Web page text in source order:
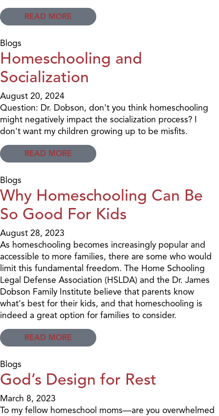
READ MORE
Blogs
Homeschooling and
Socialization
August 20, 2024
Question: Dr. Dobson, don't you think homeschooling
might negatively impact the socialization process? I
don't want my children growing up to be misfits.
READ MORE
Blogs
Why Homeschooling Can Be
So Good For Kids
August 28, 2023
As homeschooling becomes increasingly popular and
accessible to more families, there are some who would
limit this fundamental freedom. The Home Schooling
Legal Defense Association (HSLDA) and the Dr. James
Dobson Family Institute believe that parents know
what's best for their kids, and that homeschooling is
indeed a great option for families to consider.
READ MORE
Blogs
God’s Design for Rest
March 8, 2023
To my fellow homeschool moms—are you overwhelmed